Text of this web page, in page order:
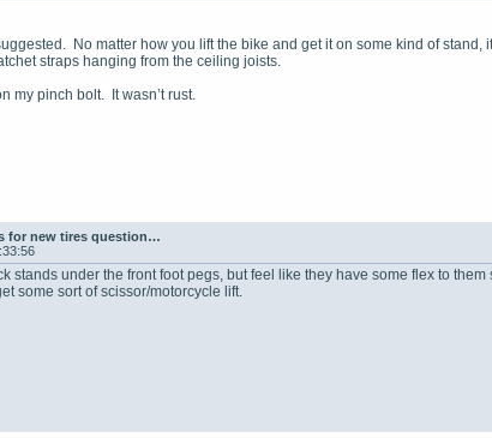
No matter how you lift the bike and get it on some kind of
straps hanging from the ceiling joists.
my pinch bolt. It wasn’t rust.
for new tires question…
stands under the front foot pegs, but feel like they have some flex to
some sort of scissor/motorcycle lift.